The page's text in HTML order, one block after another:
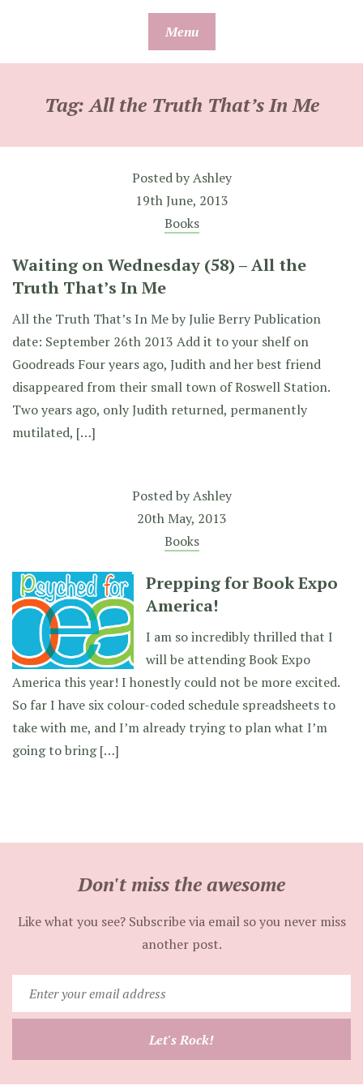
Menu
Tag:All the Truth That’s In Me
Posted byAshley
19th June, 2013
Books
Waiting on Wednesday (58) – All the
Truth That’s In Me
All the Truth That’s In Me by Julie Berry Publication
date: September 26th 2013 Add it to your shelf on
Goodreads Four years ago, Judith and her best friend
disappeared from their small town of Roswell Station.
Two years ago, only Judith returned, permanently
mutilated, […]
Posted byAshley
20th May, 2013
Books
Prepping for Book Expo
America!
I am so incredibly thrilled that I
will be attending Book Expo
America this year! I honestly could not be more excited.
So far I have six colour-coded schedule spreadsheets to
take with me, and I’m already trying to plan what I’m
going to bring […]
Don't miss the awesome
Like what you see? Subscribe via email so you never miss
another post.
your
email
Let's Rock!